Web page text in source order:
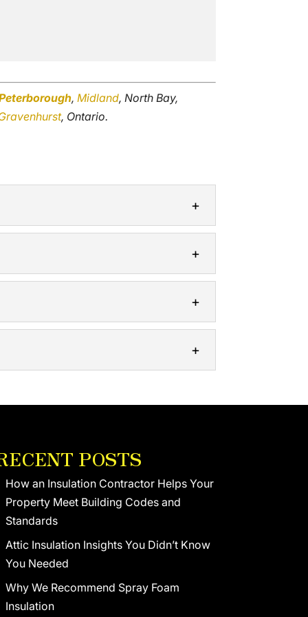
,Midland, North Bay,
, Ontario.
POSTS
How an Insulation Contractor Helps Your
Property Meet Building Codes and
Standards
Attic Insulation Insights You Didn’t Know
You Needed
Why We Recommend Spray Foam
Insulation